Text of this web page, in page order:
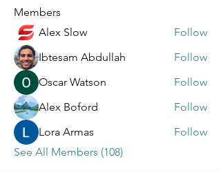
Members
Alex Slow
Follow
Ibtesam Abdullah
Follow
Oscar Watson
Follow
Alex Boford
Follow
Lora Armas
Follow
See All Members (108)